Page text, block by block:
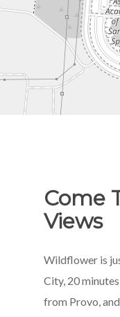
Come
Views
Wildflower is
City, 20 minutes
from Provo,